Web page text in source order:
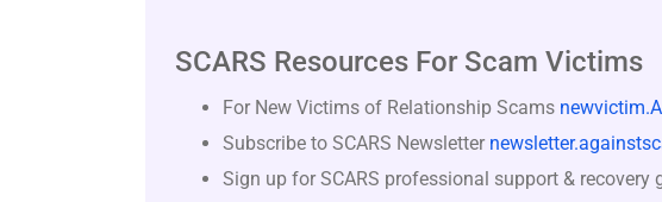
SCARS Resources For Scam Victims
For New Victims of Relationship Scams
Subscribe to SCARS Newsletter
Sign up for SCARS professional support & recovery